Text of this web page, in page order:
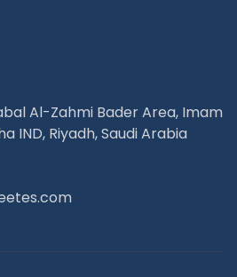
Al-Zahmi Bader Area, Imam
IND, Riyadh, Saudi Arabia